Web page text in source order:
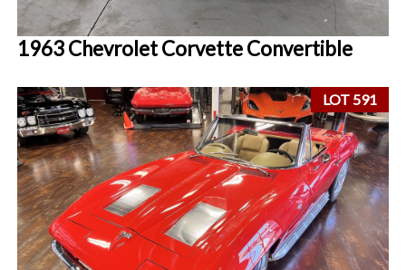
1963 Chevrolet Corvette Convertible
LOT 591